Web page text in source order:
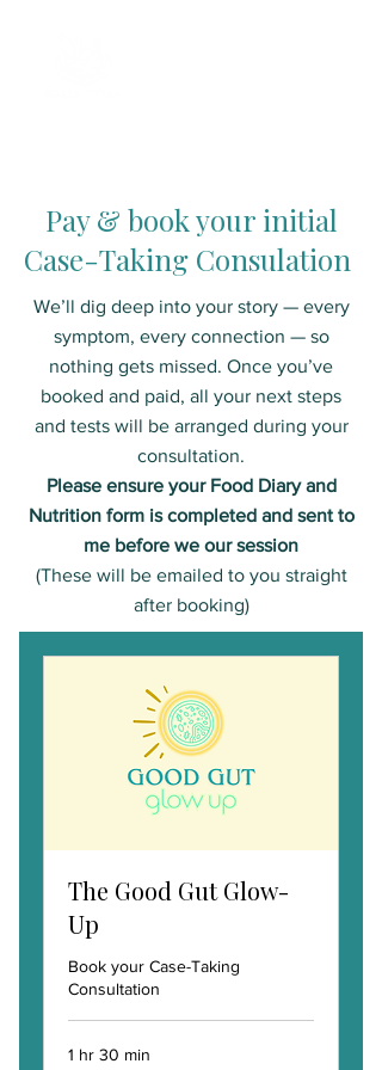
Pay & book your initial
Case-Taking Consulation
We’ll dig deep into your story — every
symptom, every connection — so
nothing gets missed. Once you’ve
booked and paid, all your next steps
and tests will be arranged during your
consultation.
Please ensure your Food Diary and
Nutrition form is completed and sent to
me before we our session
(These will be emailed to you straight
after booking)
The Good Gut Glow-
Up
Book your Case-Taking
Consultation
1 hr 30 min